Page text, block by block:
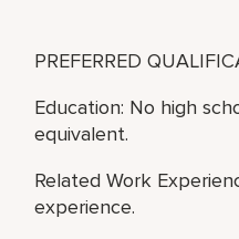
PREFERRED
Education: No high
equivalent.
Related Work
experience.